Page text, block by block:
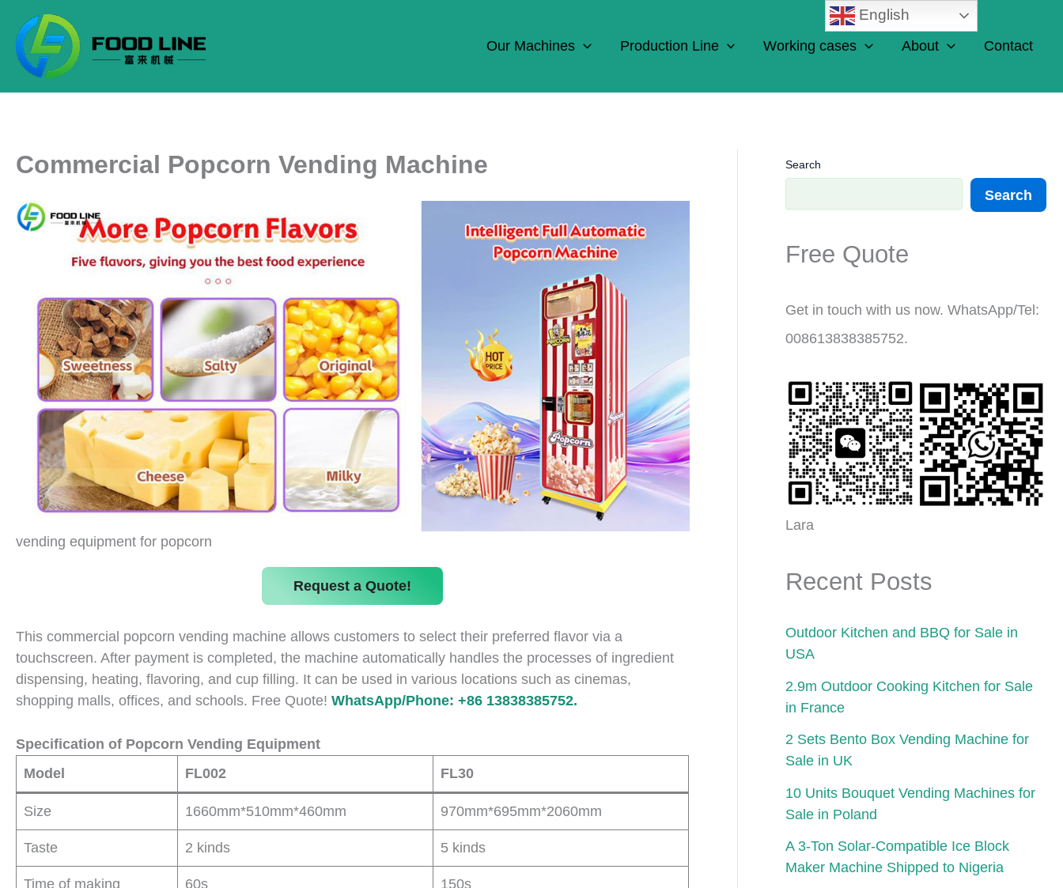
content
Our Machines Production Line Working cases About Contact
Commercial Popcorn Vending Machine
vending equipment for popcorn
Request a Quote!
This commercial popcorn vending machine allows customers to select their preferred flavor via a
touchscreen. After payment is completed, the machine automatically handles the processes of ingredient
dispensing, heating, flavoring, and cup filling. It can be used in various locations such as cinemas,
shopping malls, offices, and schools. Free Quote! WhatsApp/Phone: +86 13838385752.
Specification of Popcorn Vending Equipment
Model
FL002 FL30
Size 1660mm*510mm*460mm 970mm*695mm*2060mm
Taste 2 kinds 5 kinds
Time of making 60s 150s
Search
Search
Free Quote
Get in touch with us now. WhatsApp/Tel:
008613838385752.
Lara
Recent Posts
Outdoor Kitchen and BBQ for Sale in
USA
2.9m Outdoor Cooking Kitchen for Sale
in France
2 Sets Bento Box Vending Machine for
Sale in UK
10 Units Bouquet Vending Machines for
Sale in Poland
A 3-Ton Solar-Compatible Ice Block
Maker Machine Shipped to Nigeria
English